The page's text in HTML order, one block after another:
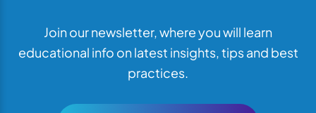
Join our newsletter, where you will learn
educational info on latest insights, tips and best
practices.